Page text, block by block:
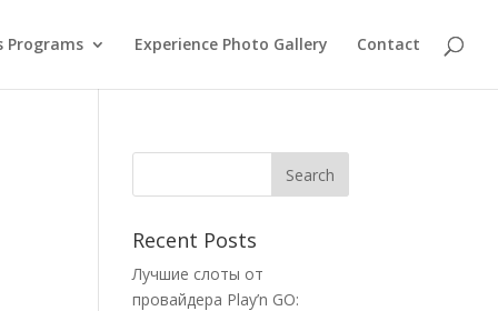
Programs Experience Photo Gallery Contact
Recent Posts
Лучшие слоты от
провайдера Play’n GO: